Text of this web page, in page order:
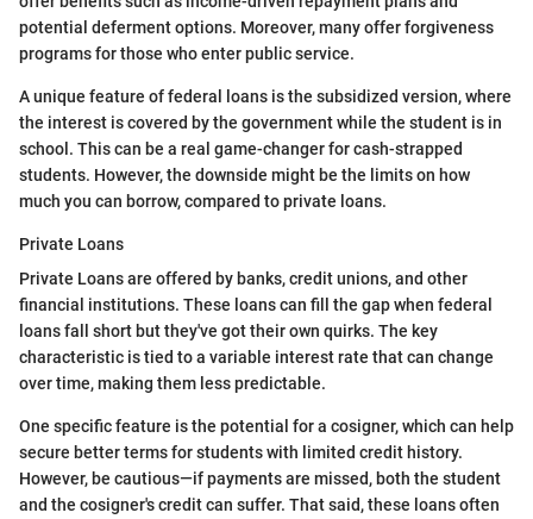
potential deferment options. Moreover, many offer forgiveness
programs for those who enter public service.
A unique feature of federal loans is the subsidized version, where
the interest is covered by the government while the student is in
school. This can be a real game-changer for cash-strapped
students. However, the downside might be the limits on how
much you can borrow, compared to private loans.
Private Loans
Private Loans are offered by banks, credit unions, and other
financial institutions. These loans can fill the gap when federal
loans fall short but they've got their own quirks. The key
characteristic is tied to a variable interest rate that can change
over time, making them less predictable.
One specific feature is the potential for a cosigner, which can help
secure better terms for students with limited credit history.
However, be cautious—if payments are missed, both the student
and the cosigner's credit can suffer. That said, these loans often